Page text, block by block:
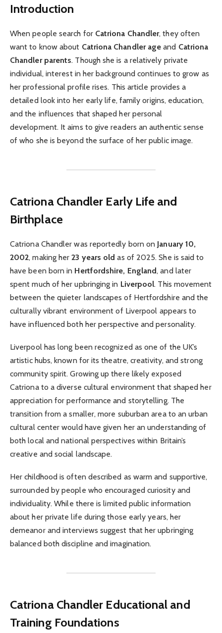
Introduction
When people search for Catriona Chandler, they often
want to know about Catriona Chandler age and Catriona
Chandler parents. Though she is a relatively private
individual, interest in her background continues to grow as
her professional profile rises. This article provides a
detailed look into her early life, family origins, education,
and the influences that shaped her personal
development. It aims to give readers an authentic sense
of who she is beyond the surface of her public image.
Catriona Chandler Early Life and
Birthplace
Catriona Chandler was reportedly born on January 10,
2002, making her23 years old as of 2025. She is said to
have been born in Hertfordshire, England, and later
spent much of her upbringing in Liverpool. This movement
between the quieter landscapes of Hertfordshire and the
culturally vibrant environment of Liverpool appears to
have influenced both her perspective and personality.
Liverpool has long been recognized as one of the UK’s
artistic hubs, known for its theatre, creativity, and strong
community spirit. Growing up there likely exposed
Catriona to a diverse cultural environment that shaped her
appreciation for performance and storytelling. The
transition from a smaller, more suburban area to an urban
cultural center would have given her an understanding of
both local and national perspectives within Britain’s
creative and social landscape.
Her childhood is often described as warm and supportive,
surrounded by people who encouraged curiosity and
individuality. While there is limited public information
about her private life during those early years, her
demeanor and interviews suggest that her upbringing
balanced both discipline and imagination.
Catriona Chandler Educational and
Training Foundations